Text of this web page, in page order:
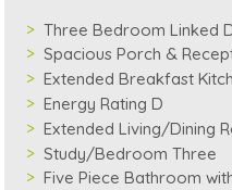
Three Bedroom Linked
Spacious Porch &
Extended Breakfast
Energy Rating D
Extended Living/Dining
Study/Bedroom Three
Five Piece Bathroom